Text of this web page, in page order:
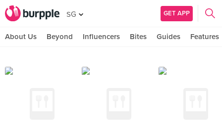
SG GET APP
About Us Beyond Influencers Bites Guides Features